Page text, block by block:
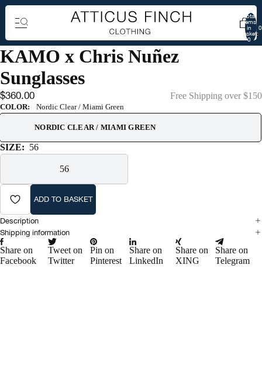
Total
items
in
basket:
0
0
KAMO x Chris Nuñez
Sunglasses
$360.00 Free Shipping over $150
COLOR: Nordic Clear / Miami Green
NORDIC CLEAR / MIAMI GREEN
SIZE: 56
56
ADD TO BASKET
Description
Shipping information
Share on
Facebook
Tweet on
Twitter
Pin on
Pinterest
Share on
LinkedIn
Share on
XING
Share on
Telegram